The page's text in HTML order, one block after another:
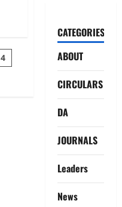
4
CATEGORIES
ABOUT
CIRCULARS
DA
JOURNALS
Leaders
News